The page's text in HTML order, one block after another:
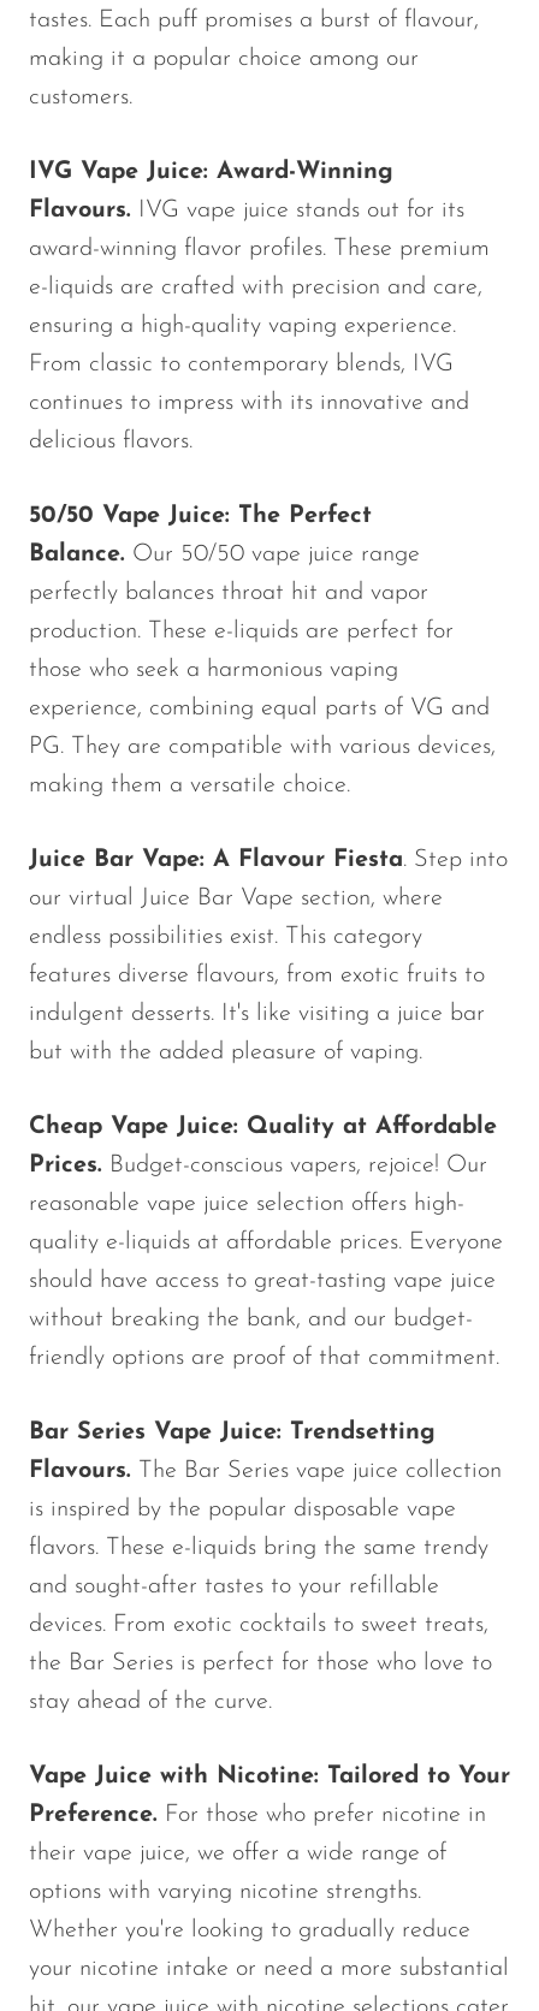
tastes. Each puff promises a burst of flavour,
making it a popular choice among our
customers.
IVG Vape Juice: Award-Winning
Flavours.
IVG vape juice stands out for its
award-winning flavor profiles. These premium
e-liquids are crafted with precision and care,
ensuring a high-quality vaping experience.
From classic to contemporary blends, IVG
continues to impress with its innovative and
delicious flavors.
50/50 Vape Juice: The Perfect
Balance. Our 50/50 vape juice range
perfectly balances throat hit and vapor
production. These e-liquids are perfect for
those who seek a harmonious vaping
experience, combining equal parts of VG and
PG. They are compatible with various devices,
making them a versatile choice.
Juice Bar Vape: A Flavour Fiesta. Step into
our virtual Juice Bar Vape section, where
endless possibilities exist. This category
features diverse flavours, from exotic fruits to
indulgent desserts. It's like visiting a juice bar
but with the added pleasure of vaping.
Cheap Vape Juice: Quality at Affordable
Prices. Budget-conscious vapers, rejoice! Our
reasonable vape juice selection offers high-
quality e-liquids at affordable prices. Everyone
should have access to great-tasting vape juice
without breaking the bank, and our budget-
friendly options are proof of that commitment.
Bar Series Vape Juice: Trendsetting
Flavours.
The Bar Series vape juice collection
is inspired by the popular disposable vape
flavors. These e-liquids bring the same trendy
and sought-after tastes to your refillable
devices. From exotic cocktails to sweet treats,
the Bar Series is perfect for those who love to
stay ahead of the curve.
Vape Juice with Nicotine: Tailored to Your
Preference. For those who prefer nicotine in
their vape juice, we offer a wide range of
options with varying nicotine strengths.
Whether you're looking to gradually reduce
your nicotine intake or need a more substantial